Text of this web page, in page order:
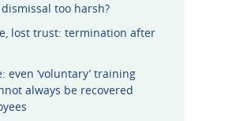
too harsh?
lost trust: termination after
even ‘voluntary’ training
always be recovered